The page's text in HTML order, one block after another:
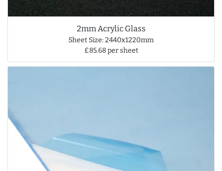
2mm Acrylic Glass
Sheet Size: 2440x1220mm
£85.68 per sheet